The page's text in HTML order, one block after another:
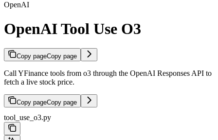
OpenAI
OpenAI Tool Use O3
Copy pageCopy page
Call YFinance tools from o3 through the OpenAI Responses API to
fetch a live stock price.
Copy pageCopy page
tool_use_o3.py